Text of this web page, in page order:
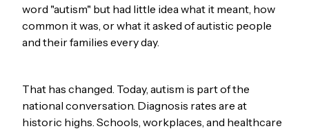
word "autism" but had little idea what it meant, how
common it was, or what it asked of autistic people
and their families every day.
That has changed. Today, autism is part of the
national conversation. Diagnosis rates are at
historic highs. Schools, workplaces, and healthcare